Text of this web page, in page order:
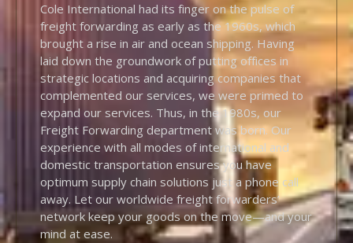
Cole International had its finger on the pulse of
freight forwarding as early as the 1960s, which
brought a rise in air and ocean shipping. Having
laid down the groundwork of putting offices in
strategic locations and acquiring companies that
complemented our services, we were primed to
expand our services. Thus, in the 1980s, our
Freight Forwarding department was born. Our
experience with all modes of international and
domestic transportation ensures you have
optimum supply chain solutions just a phone call
away. Let our worldwide freight forwarders’
network keep your goods on the move—and your
mind at ease.